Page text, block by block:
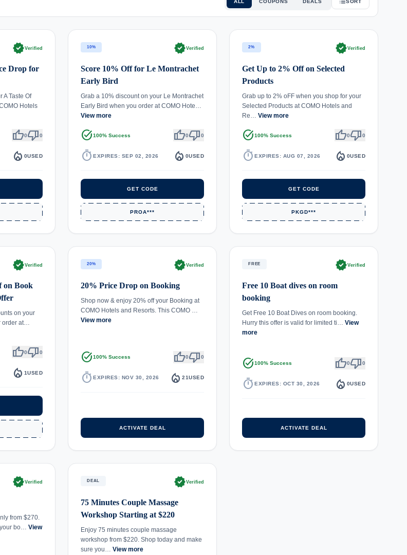
ALL COUPONS DEALS SORT
verifiedVerified
Drop for
A Taste Of
Hotels
thumb_up0thumb_down0
local_fire_department 0USED
10% verifiedVerified
Score 10% Off for Le Montrachet
Early Bird
Grab a 10% discount on your Le Montrachet
Early Bird when you order at COMO Hote…
View more
task_alt100% Success thumb_up0thumb_down0
timer EXPIRES: SEP 02, 2026 local_fire_department 0USED
GET CODE
PROA***
2% verifiedVerified
Get Up to 2% Off on Selected
Products
Grab up to 2% oFF when you shop for your
Selected Products at COMO Hotels and
Re… View more
task_alt100% Success thumb_up0thumb_down0
timer EXPIRES: AUG 07, 2026 local_fire_department 0USED
GET CODE
PKGD***
verifiedVerified
on Book
on your
order at…
thumb_up0thumb_down0
local_fire_department 1USED
20% verifiedVerified
20% Price Drop on Booking
Shop now & enjoy 20% off your Booking at
COMO Hotels and Resorts. This COMO …
View more
task_alt100% Success thumb_up0thumb_down0
timer EXPIRES: NOV 30, 2026 local_fire_department 21USED
ACTIVATE DEAL
FREE verifiedVerified
Free 10 Boat dives on room
booking
Get Free 10 Boat Dives on room booking.
Hurry this offer is valid for limited ti… View
more
task_alt100% Success thumb_up0thumb_down0
timer EXPIRES: OCT 30, 2026 local_fire_department 0USED
ACTIVATE DEAL
verifiedVerified
from $270.
your bo… View
DEAL verifiedVerified
75 Minutes Couple Massage
Workshop Starting at $220
Enjoy 75 minutes couple massage
workshop from $220. Shop today and make
sure you… View more